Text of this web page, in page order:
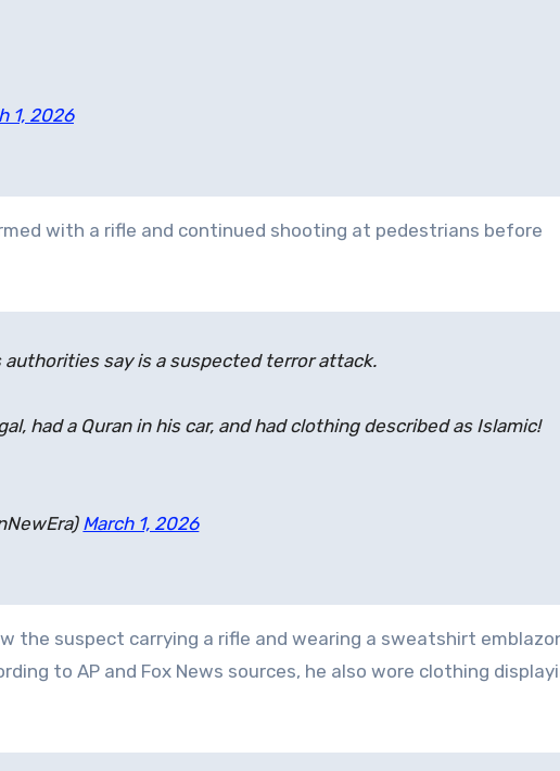
1, 2026
with a rifle and continued shooting at pedestrians before
authorities say is a suspected terror attack.
had a Quran in his car, and had clothing described as Islamic!
March 1, 2026
the suspect carrying a rifle and wearing a sweatshirt
to AP and Fox News sources, he also wore clothing